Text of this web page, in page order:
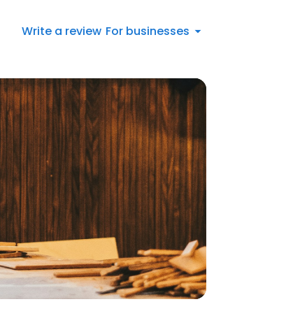
Write a review For businesses